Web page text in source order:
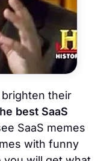
their
best SaaS
SaaS memes
with funny